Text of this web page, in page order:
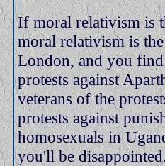
If moral relativism is
moral relativism is
London, and you
protests against
veterans of the
protests against
homosexuals in
you'll be